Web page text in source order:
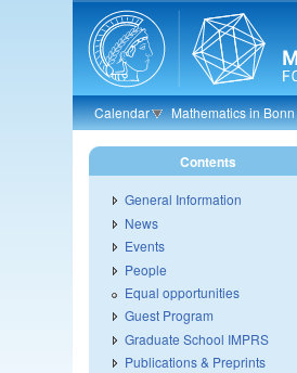
Calendar Mathematics in Bonn
Contents
General Information
News
Events
People
Equal opportunities
Guest Program
Graduate School IMPRS
Publications & Preprints